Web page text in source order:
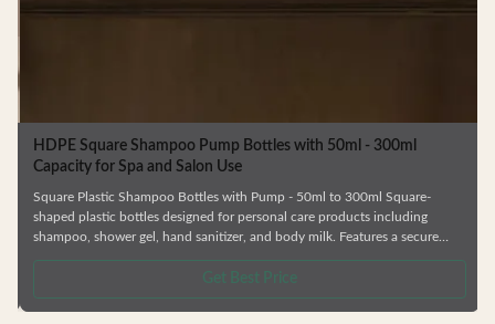
HDPE Square Plastic Shampoo Bottles 757ml For Shower Gel
Personal Care HDPE Square Guangzhou Manufacturer Shower Gel Plastic
Shampoo Bottles Empty bottle with 200ml/505ml/757ml capacity for
packaging household necessities, such as shampoo, shower gel, hand
sanitizer, hand detergent, etc., equipped with lotion pump, easy press,
safety and sanitary, can be recycled. —— Various types of bottles. —— Skin
care series,shower gel and shampoo bottle —— Factory direct sale.
Get Best Price